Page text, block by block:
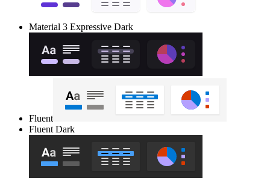
Material 3 Expressive Dark
Fluent
Fluent Dark